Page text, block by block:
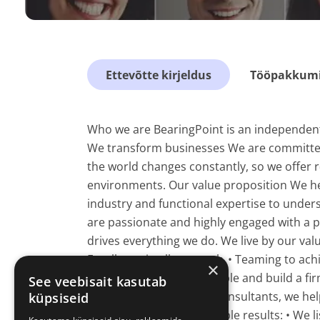
Ettevõtte kirjeldus
Who we are BearingPoint is an
We transform businesses We are
the world changes constantly, so we offer
environments. Our value proposition We
industry and functional expertise to
are passionate and highly engaged with a
drives everything we do. We live by our
Excellence in all our work. • Teaming to
strive to develop our people and build a
distinction As Business Consultants, we
measurable and sustainable results: •
×
See veebisait kasutab
küpsiseid